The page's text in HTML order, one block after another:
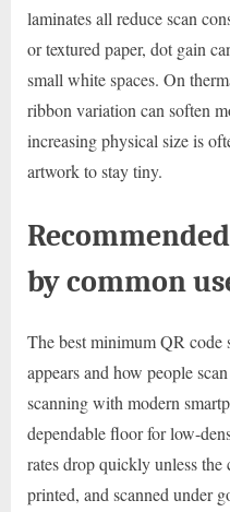
laminates all reduce scan
or textured paper, dot gain
small white spaces. On
ribbon variation can soften
increasing physical size is
artwork to stay tiny.
by common
The best minimum QR code
appears and how people
scanning with modern
dependable floor for low-
rates drop quickly unless
printed, and scanned under